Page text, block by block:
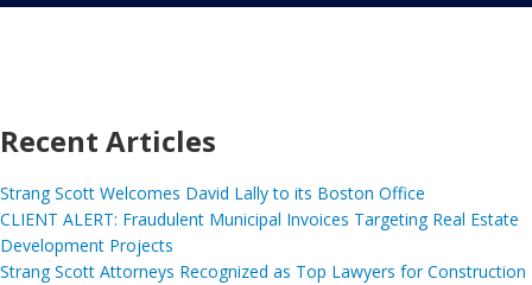
Recent Articles
Strang Scott Welcomes David Lally to its Boston Office
CLIENT ALERT: Fraudulent Municipal Invoices Targeting Real Estate
Development Projects
Strang Scott Attorneys Recognized as Top Lawyers for Construction